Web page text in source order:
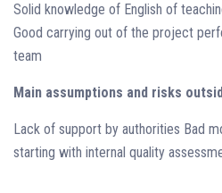
Solid knowledge of English of
Good carrying out of the project
team
Main assumptions and risks
Lack of support by authorities Bad
starting with internal quality